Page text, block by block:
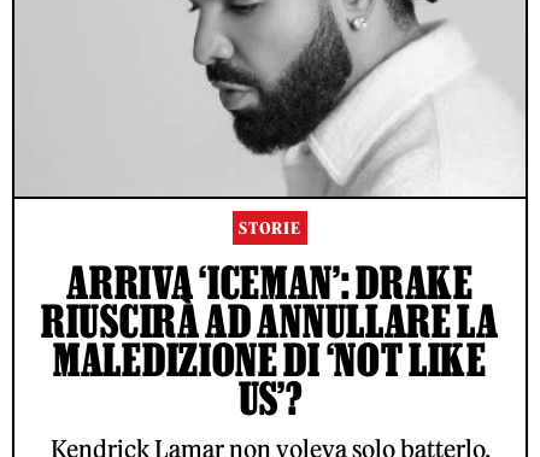
STORIE
ARRIVA ‘ICEMAN’: DRAKE
RIUSCIRÀ AD ANNULLARE LA
MALEDIZIONE DI ‘NOT LIKE
US’?
Kendrick Lamar non voleva solo batterlo,